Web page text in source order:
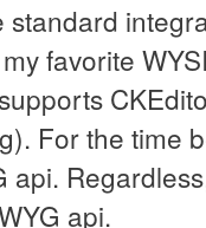
standard
favorite
For the time
api.
api.